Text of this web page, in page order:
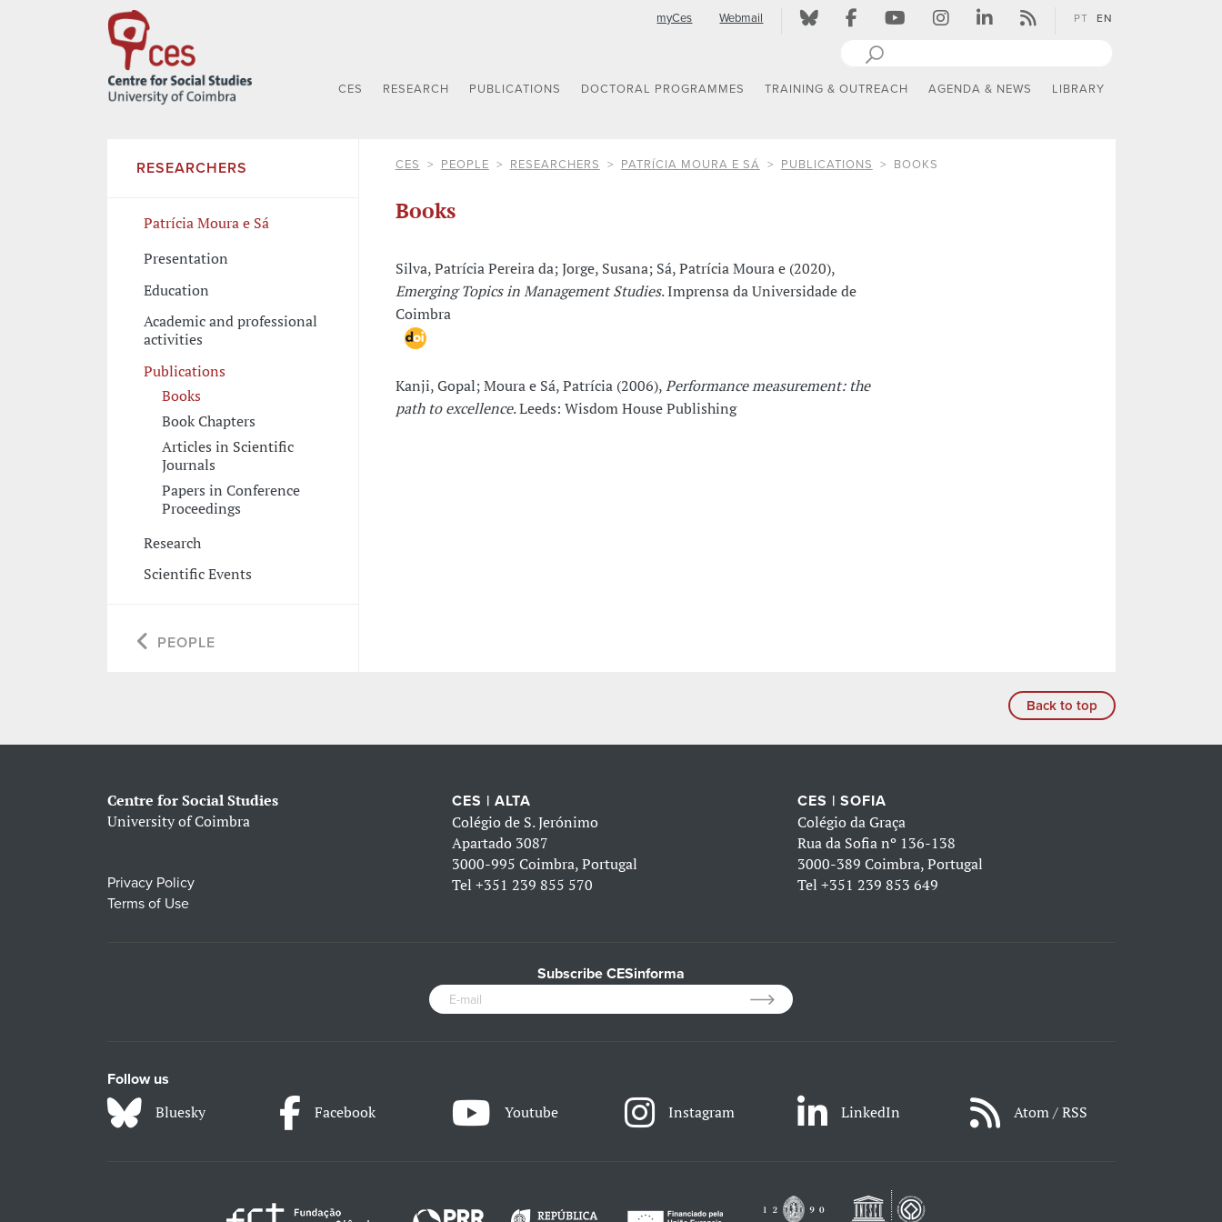
myCes Webmail PT EN
CES RESEARCH PUBLICATIONS DOCTORAL PROGRAMMES TRAINING & OUTREACH AGENDA & NEWS LIBRARY
RESEARCHERS
Patrícia Moura e Sá
Presentation
Education
Academic and professional
activities
Publications
Books
Book Chapters
Articles in Scientific
Journals
Papers in Conference
Proceedings
Research
Scientific Events
PEOPLE
CES PEOPLE RESEARCHERS PATRÍCIA MOURA E SÁ PUBLICATIONS BOOKS
Books
Silva, Patrícia Pereira da; Jorge, Susana; Sá, Patrícia Moura e (2020),
Emerging Topics in Management Studies. Imprensa da Universidade de
Coimbra
Kanji, Gopal; Moura e Sá, Patrícia (2006),Performance measurement: the
path to excellence. Leeds: Wisdom House Publishing
Back to top
Centre for Social Studies
University of Coimbra
Privacy Policy
Terms of Use
CES | ALTA
Colégio de S. Jerónimo
Apartado 3087
3000-995 Coimbra, Portugal
Tel+351 239 855 570
CES | SOFIA
Colégio da Graça
Rua da Sofia nº 136-138
3000-389 Coimbra, Portugal
Tel +351 239 853 649
Subscribe CESinforma
Follow us
Bluesky Facebook Youtube Instagram LinkedIn Atom / RSS